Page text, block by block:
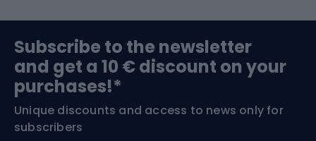
Bushcraft
Nordic Walking
Bike helmets
Skitouring
Subscribe to the newsletter
and get a 10 € discount on your
purchases!*
Unique discounts and access to news only for
subscribers